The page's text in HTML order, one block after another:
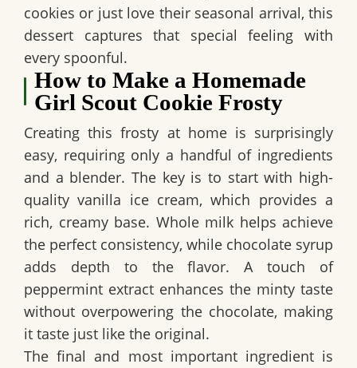
cookies or just love their seasonal arrival, this
dessert captures that special feeling with
every spoonful.
How to Make a Homemade
Girl Scout Cookie Frosty
Creating this frosty at home is surprisingly
easy, requiring only a handful of ingredients
and a blender. The key is to start with high-
quality vanilla ice cream, which provides a
rich, creamy base. Whole milk helps achieve
the perfect consistency, while chocolate syrup
adds depth to the flavor. A touch of
peppermint extract enhances the minty taste
without overpowering the chocolate, making
it taste just like the original.
The final and most important ingredient is